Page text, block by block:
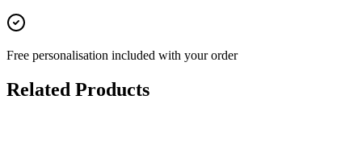
Free personalisation included with your order
Related Products